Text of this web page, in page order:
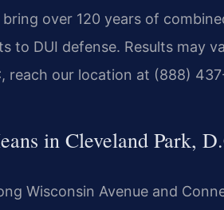
over 120 years of
to DUI defense. Results may
reach our location at (888)
in Cleveland Park,
Wisconsin Avenue and